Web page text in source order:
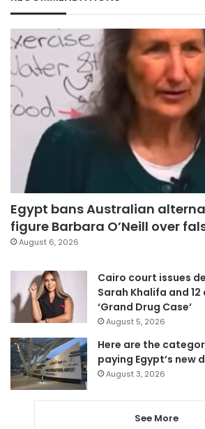
Egypt bans Australian
figure Barbara O’Neill over
August 6, 2026
Cairo court issues
Sarah Khalifa and
‘Grand Drug Case’
August 5, 2026
Here are the
paying Egypt’s new
August 3, 2026
See More